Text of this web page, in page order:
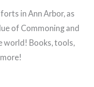
in Ann Arbor, as
of Commoning and
world! Books, tools,